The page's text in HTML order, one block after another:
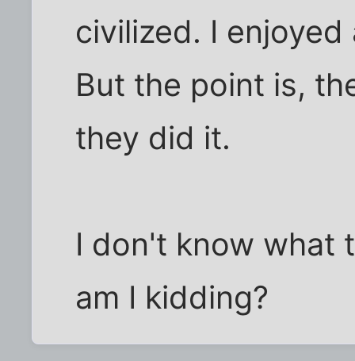
civilized. I
But the point is,
they did it.
I don't know what
am I kidding?